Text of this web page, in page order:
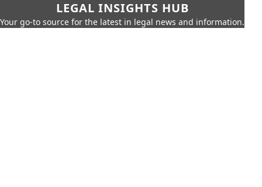
LEGAL INSIGHTS HUB
Your go-to source for the latest in legal news and information.